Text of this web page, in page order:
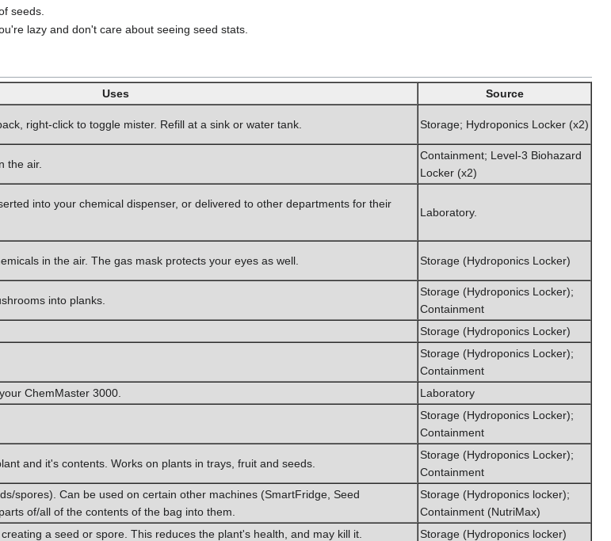
seeds.
lazy and don't care about seeing seed stats.
Uses
Source
right-click to toggle mister. Refill at a sink or water tank. Storage; Hydroponics Locker (x2)
the air.
Containment; Level-3 Biohazard
Locker (x2)
into your chemical dispenser, or delivered to other departments for their
Laboratory.
in the air. The gas mask protects your eyes as well. Storage (Hydroponics Locker)
into planks.
Storage (Hydroponics Locker);
Containment
Storage (Hydroponics Locker)
Storage (Hydroponics Locker);
Containment
ChemMaster 3000. Laboratory
Storage (Hydroponics Locker);
Containment
and it's contents. Works on plants in trays, fruit and seeds.
Storage (Hydroponics Locker);
Containment
spores). Can be used on certain other machines (SmartFridge, Seed
of/all of the contents of the bag into them.
Storage (Hydroponics locker);
Containment (NutriMax)
a seed or spore. This reduces the plant's health, and may kill it.
Storage (Hydroponics locker)